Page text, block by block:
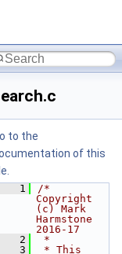
to the
of this
1
/*
Copyright
(c) Mark
Harmstone
2016-17
2
*
3
* This